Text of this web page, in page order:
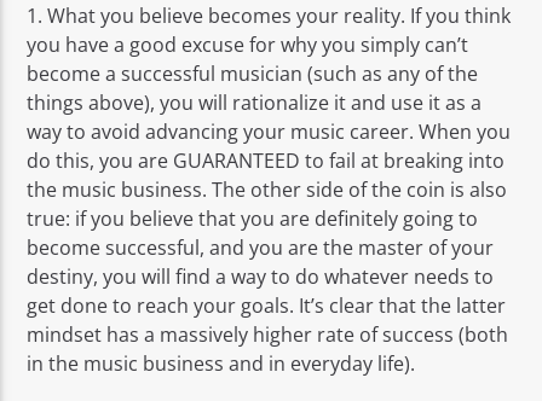
1. What you believe becomes your reality. If you think
you have a good excuse for why you simply can’t
become a successful musician (such as any of the
things above), you will rationalize it and use it as a
way to avoid advancing your music career. When you
do this, you are GUARANTEED to fail at breaking into
the music business. The other side of the coin is also
true: if you believe that you are definitely going to
become successful, and you are the master of your
destiny, you will find a way to do whatever needs to
get done to reach your goals. It’s clear that the latter
mindset has a massively higher rate of success (both
in the music business and in everyday life).